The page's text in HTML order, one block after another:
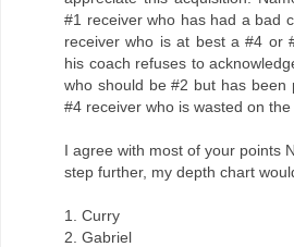
#1 receiver who has had a bad
receiver who is at best a #4 or
his coach refuses to
who should be #2 but has been
#4 receiver who is wasted on
I agree with most of your points
step further, my depth chart
1. Curry
2. Gabriel